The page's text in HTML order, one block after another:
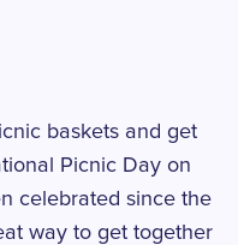
baskets and get
Picnic Day on
celebrated since the
way to get together